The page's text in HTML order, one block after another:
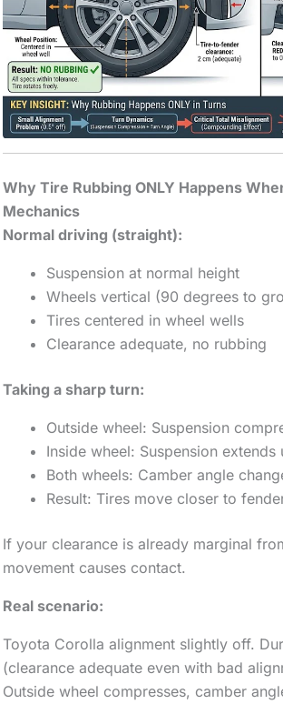
Why Tire Rubbing ONLY Happens
Mechanics
Normal driving (straight):
Suspension at normal height
Wheels vertical (90 degrees to
Tires centered in wheel wells
Clearance adequate, no rubbing
Taking a sharp turn:
Outside wheel: Suspension
Inside wheel: Suspension extends
Both wheels: Camber angle
Result: Tires move closer to
If your clearance is already marginal
movement causes contact.
Real scenario:
Toyota Corolla alignment slightly off.
(clearance adequate even with bad
Outside wheel compresses, camber